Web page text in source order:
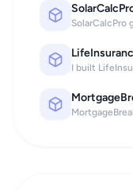
SolarCalcPro
I built